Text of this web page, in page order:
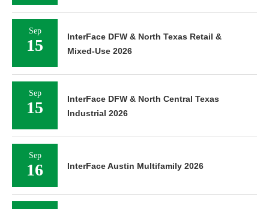
Sep
15
InterFace DFW & North Texas Retail &
Mixed-Use 2026
Sep
15
InterFace DFW & North Central Texas
Industrial 2026
Sep
16 InterFace Austin Multifamily 2026